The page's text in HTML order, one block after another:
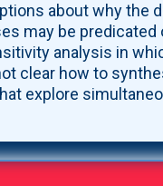
about why the
may be
analysis in
clear how to
explore